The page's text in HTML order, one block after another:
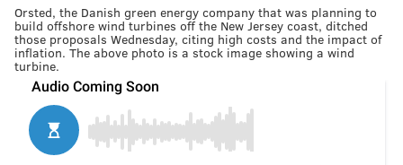
Orsted, the Danish green energy company that was planning to
build offshore wind turbines off the New Jersey coast, ditched
those proposals Wednesday, citing high costs and the impact of
inflation. The above photo is a stock image showing a wind
turbine.